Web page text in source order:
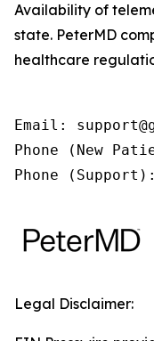
Availability of
state. PeterMD
healthcare
Email:
Phone (New
Phone
Legal Disclaimer: